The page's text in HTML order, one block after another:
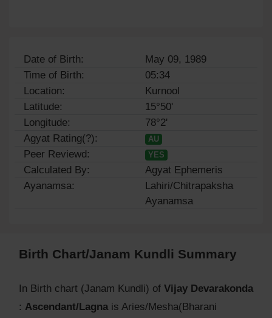
Date of Birth:
May 09, 1989
Time of Birth:
05:34
Location:
Kurnool
Latitude:
15°50'
Longitude:
78°2'
Agyat Rating(?):
AU
Peer Reviewd: YES
Calculated By:
Agyat Ephemeris
Ayanamsa:
Lahiri/Chitrapaksha
Ayanamsa
Birth Chart/Janam Kundli Summary
In Birth chart (Janam Kundli) of Vijay Devarakonda
: Ascendant/Lagna is Aries/Mesha(Bharani